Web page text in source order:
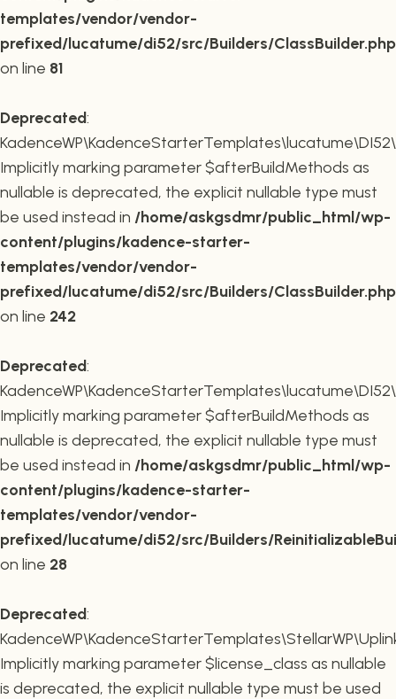
templates/vendor/vendor-
prefixed/lucatume/di52/src/Builders/ClassBuilder.php
on line 81
Deprecated:
Implicitly marking parameter $afterBuildMethods as
nullable is deprecated, the explicit nullable type must
be used instead in /home/askgsdmr/public_html/wp-
content/plugins/kadence-starter-
templates/vendor/vendor-
prefixed/lucatume/di52/src/Builders/ClassBuilder.php
on line 242
Deprecated:
Implicitly marking parameter $afterBuildMethods as
nullable is deprecated, the explicit nullable type must
be used instead in /home/askgsdmr/public_html/wp-
content/plugins/kadence-starter-
templates/vendor/vendor-
prefixed/lucatume/di52/src/Builders/
on line 28
Deprecated:
Implicitly marking parameter $license_class as nullable
is deprecated, the explicit nullable type must be used